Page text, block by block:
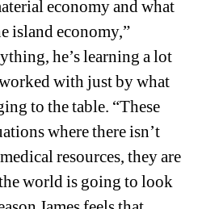
economy and what
island economy,”
he’s learning a lot
with just by what
to the table. “These
where there isn’t
resources, they are
world is going to look